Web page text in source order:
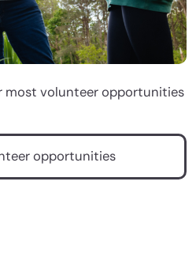
most volunteer opportunities
opportunities